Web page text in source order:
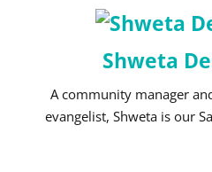
Shweta
A community manager
evangelist, Shweta is our